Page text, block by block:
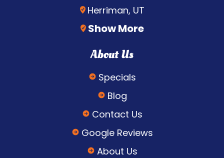
Herriman, UT
Show More
About Us
Specials
Blog
Contact Us
Google Reviews
About Us